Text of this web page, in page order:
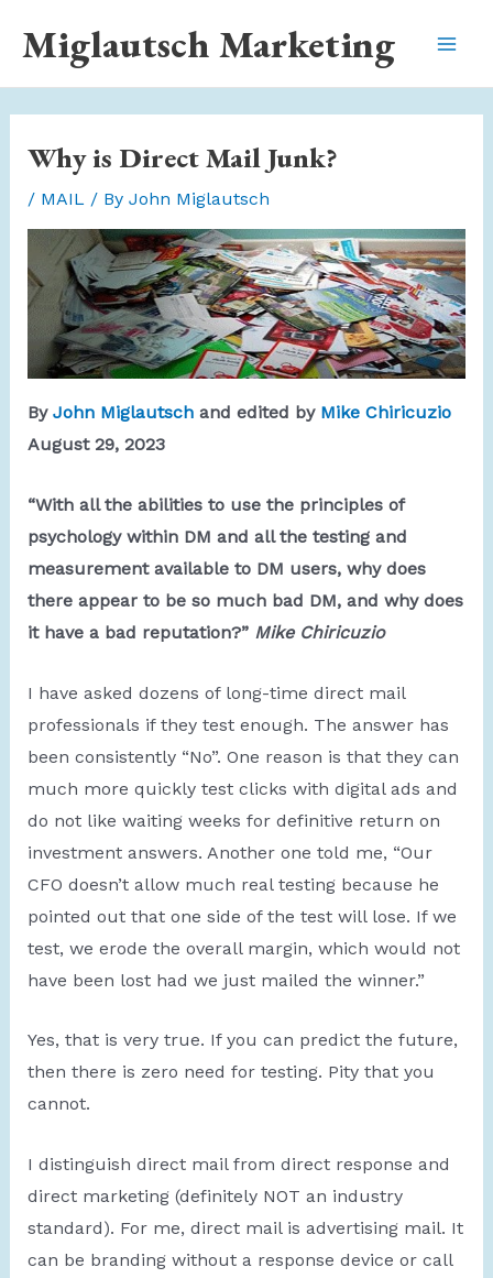
Miglautsch Marketing
Why is Direct Mail Junk?
/ MAIL/ By John Miglautsch
By John Miglautschand edited by Mike Chiricuzio
August 29, 2023
“With all the abilities to use the principles of
psychology within DM and all the testing and
measurement available to DM users, why does
there appear to be so much bad DM, and why does
it have a bad reputation?”Mike Chiricuzio
I have asked dozens of long-time direct mail
professionals if they test enough. The answer has
been consistently “No”. One reason is that they can
much more quickly test clicks with digital ads and
do not like waiting weeks for definitive return on
investment answers. Another one told me, “Our
CFO doesn’t allow much real testing because he
pointed out that one side of the test will lose. If we
test, we erode the overall margin, which would not
have been lost had we just mailed the winner.”
Yes, that is very true. If you can predict the future,
then there is zero need for testing. Pity that you
cannot.
I distinguish direct mail from direct response and
direct marketing (definitely NOT an industry
standard). For me, direct mail is advertising mail. It
can be branding without a response device or call